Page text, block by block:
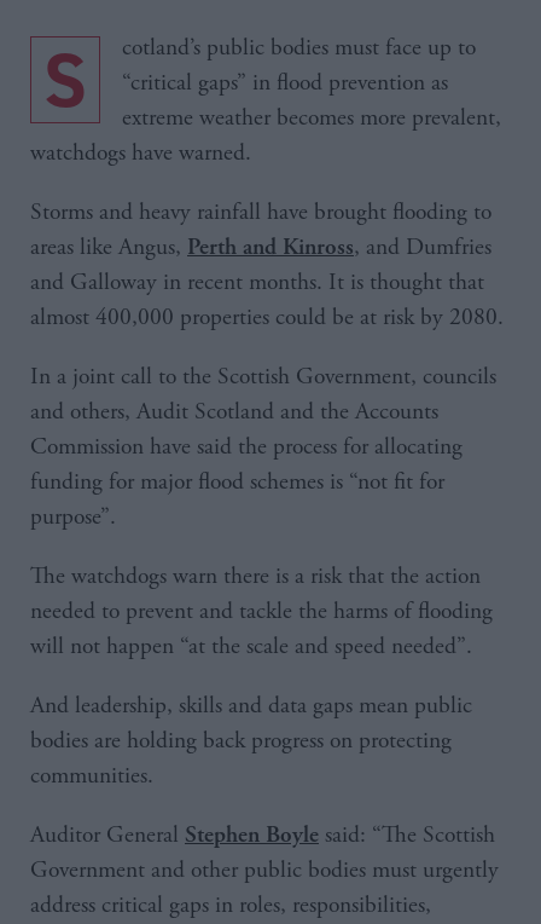
Scotland’s public bodies must face up to
“critical gaps” in flood prevention as
extreme weather becomes more prevalent,
watchdogs have warned.
Storms and heavy rainfall have brought flooding to
areas like Angus, Perth and Kinross, and Dumfries
and Galloway in recent months. It is thought that
almost 400,000 properties could be at risk by 2080.
In a joint call to the Scottish Government, councils
and others, Audit Scotland and the Accounts
Commission have said the process for allocating
funding for major flood schemes is “not fit for
purpose”.
The watchdogs warn there is a risk that the action
needed to prevent and tackle the harms of flooding
will not happen “at the scale and speed needed”.
And leadership, skills and data gaps mean public
bodies are holding back progress on protecting
communities.
Auditor General Stephen Boyle said: “The Scottish
Government and other public bodies must urgently
address critical gaps in roles, responsibilities,